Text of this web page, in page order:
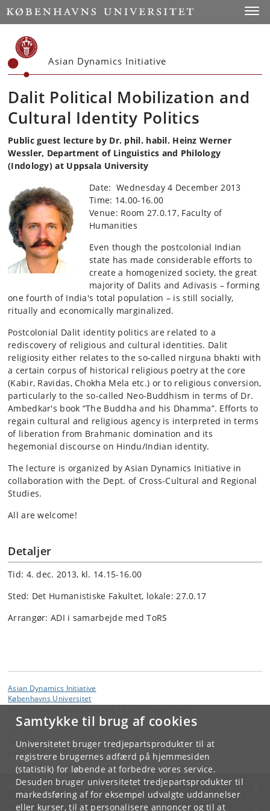
Samtykke til brug af cookies
Universitetet bruger tredjepartsprodukter til at
registrere brugernes adfærd på hjemmesiden
(statistik) for løbende at forbedre vores service.
Desuden bruger universitetet tredjepartsprodukter til
markedsføring af for eksempel udvalgte uddannelser
eller kurser, til at personalisere annoncer og til at
Start
Asian Dynamics Initiative
Dalit Political Mobilization and
Cultural Identity Politics
Public guest lecture by Dr. phil. habil. Heinz Werner
Wessler, Department of Linguistics and Philology
(Indology) at Uppsala University
Date: Wednesday 4 December 2013
Time: 14.00-16.00
Venue: Room 27.0.17, Faculty of
Humanities
Even though the postcolonial Indian
state has made considerable efforts to
create a homogenized society, the great
majority of Dalits and Adivasis – forming
one fourth of India's total population – is still socially,
ritually and economically marginalized.
Postcolonial Dalit identity politics are related to a
rediscovery of religious and cultural identities. Dalit
religiosity either relates to the so-called nirguṇa bhakti with
a certain corpus of historical religious poetry at the core
(Kabir, Ravidas, Chokha Mela etc.) or to religious conversion,
particularly to the so-called Neo-Buddhism in terms of Dr.
Ambedkar's book “The Buddha and his Dhamma”. Efforts to
regain cultural and religious agency is interpreted in terms
of liberation from Brahmanic domination and its
hegemonial discourse on Hindu/Indian identity.
The lecture is organized by Asian Dynamics Initiative in
collaboration with the Dept. of Cross-Cultural and Regional
Studies.
All are welcome!
Detaljer
Tid: 4. dec. 2013, kl. 14.15-16.00
Sted: Det Humanistiske Fakultet, lokale: 27.0.17
Arrangør: ADI i samarbejde med ToRS
Asian Dynamics Initiative
Københavns Universitet
Ravinder Kaur
KØBENHAVNS UNIVERSITET